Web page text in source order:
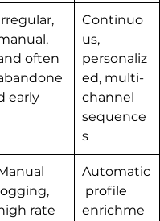
often
early
Continuo
us,
personaliz
ed, multi-
channel
sequence
s
logging,
rate
Automatic
profile
enrichme